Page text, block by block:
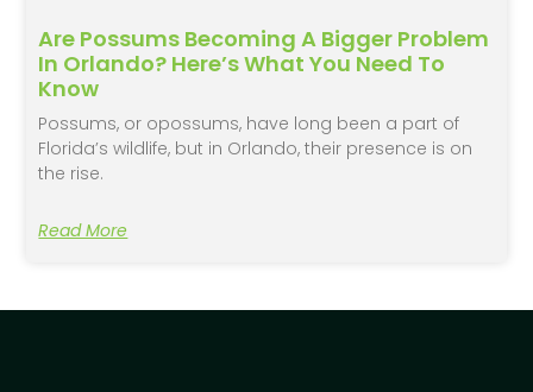
Are Possums Becoming A Bigger Problem
In Orlando? Here’s What You Need To
Know
Possums, or opossums, have long been a part of
Florida’s wildlife, but in Orlando, their presence is on
the rise.
Read More